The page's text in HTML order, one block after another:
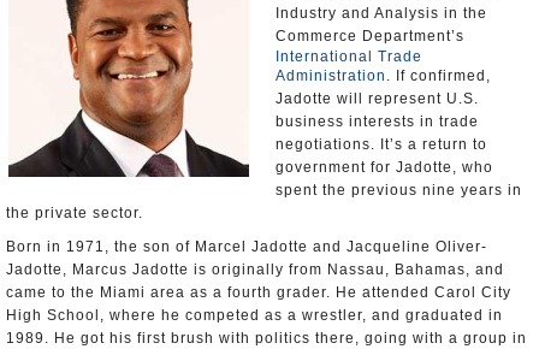
Industry and Analysis in the
Commerce Department’s
International Trade
Administration . If confirmed,
Jadotte will represent U.S.
business interests in trade
negotiations. It’s a return to
government for Jadotte, who
spent the previous nine years in
the private sector.
Born in 1971, the son of Marcel Jadotte and Jacqueline Oliver-
Jadotte, Marcus Jadotte is originally from Nassau, Bahamas, and
came to the Miami area as a fourth grader. He attended Carol City
High School, where he competed as a wrestler, and graduated in
1989. He got his first brush with politics there, going with a group in